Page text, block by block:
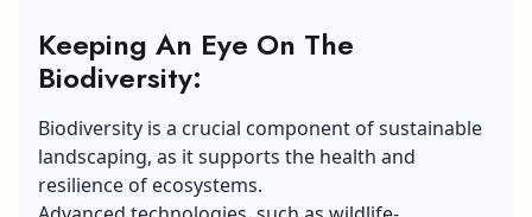
Keeping An Eye On The
Biodiversity:
Biodiversity is a crucial component of sustainable
landscaping, as it supports the health and
resilience of ecosystems.